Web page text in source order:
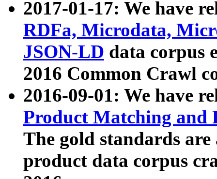
2017-01-17: We have
RDFa, Microdata,
JSON-LD data corpus
2016 Common Crawl
2016-09-01: We have
Product Matching and
The gold standards
product data corpus